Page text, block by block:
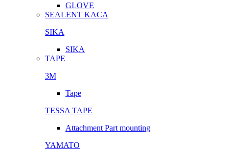
GLOVE
SEALENT KACA
SIKA
SIKA
TAPE
3M
Tape
TESSA TAPE
Attachment Part mounting
YAMATO